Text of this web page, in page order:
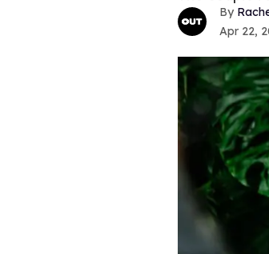
Apr 22,